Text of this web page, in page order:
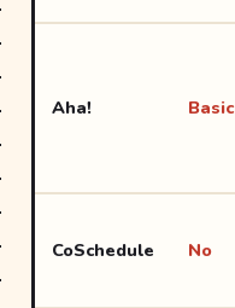
Aha! Basic
CoSchedule No